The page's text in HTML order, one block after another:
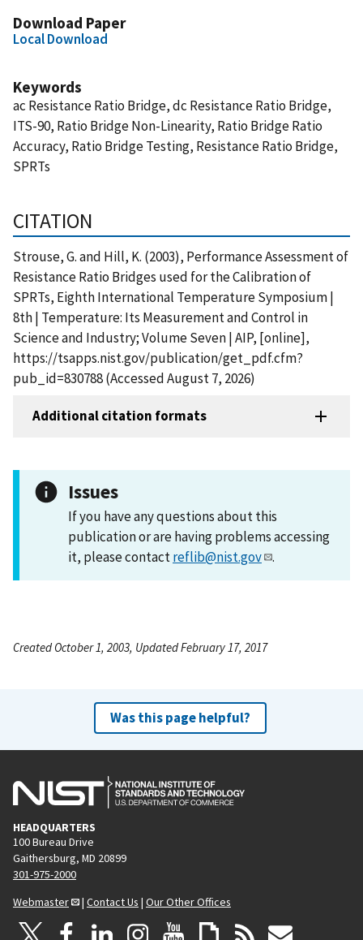
Download Paper
Local Download
Keywords
ac Resistance Ratio Bridge, dc Resistance Ratio Bridge,
ITS-90, Ratio Bridge Non-Linearity, Ratio Bridge Ratio
Accuracy, Ratio Bridge Testing, Resistance Ratio Bridge,
SPRTs
CITATION
Strouse, G. and Hill, K. (2003), Performance Assessment of
Resistance Ratio Bridges used for the Calibration of
SPRTs, Eighth International Temperature Symposium |
8th | Temperature: Its Measurement and Control in
Science and Industry; Volume Seven | AIP, [online],
https://tsapps.nist.gov/publication/get_pdf.cfm?
pub_id=830788 (Accessed August 7, 2026)
Additional citation formats
Issues
If you have any questions about this
publication or are having problems accessing
it, please contactreflib@nist.gov .
Created October 1, 2003, Updated February 17, 2017
Was this page helpful?
HEADQUARTERS
100 Bureau Drive
Gaithersburg, MD 20899
301-975-2000
Webmaster
| Contact Us | Our Other Offices